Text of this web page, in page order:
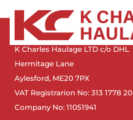
Manchester
Newcastle
Newport
Newry
K Charles Haulage LTD c/o DHL
Hermitage Lane
Aylesford, ME20 7PX
VAT Registrarion No: 313 1778 20
Company No: 11051941